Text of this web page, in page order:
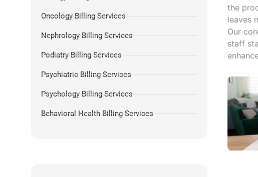
Oncology Billing Services
Nephrology Billing Services
Podiatry Billing Services
Psychiatric Billing Services
Psychology Billing Services
Behavioral Health Billing Services
the
leaves
Our
staff